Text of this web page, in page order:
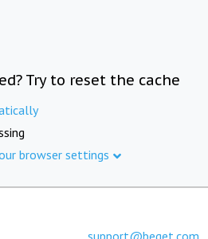
Try to reset the cache
browser settings
support@beget.com